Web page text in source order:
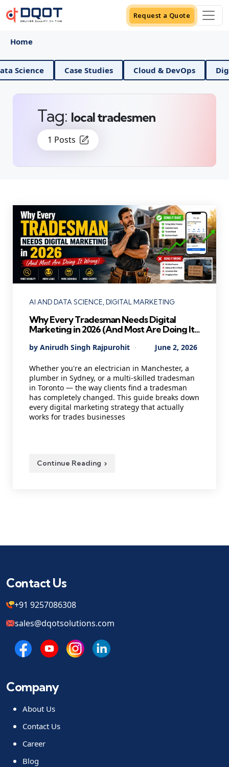
Request a Quote
Home
Case Studies Cloud & DevOps Digital
1 Posts
Tag: local tradesmen
Categories
AI AND DATA SCIENCE DIGITAL MARKETING
Why Every Tradesman Needs Digital
Marketing in 2026 (And Most Are Doing It
Posted
By Anirudh Singh Rajpurohit June 2, 2026
Whether you're an electrician in Manchester, a
plumber in Sydney, or a multi-skilled tradesman
in Toronto — the way clients find a tradesman
has completely changed. This guide breaks down
every digital marketing strategy that actually
works for trades businesses
Continue Reading
Contact Us
+91 9257086308
sales@dqotsolutions.com
Company
About Us
Contact Us
Career
Blog